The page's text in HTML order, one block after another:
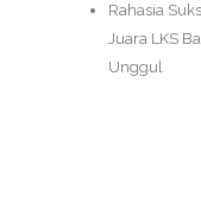
Rahasia
Juara LKS
Unggul